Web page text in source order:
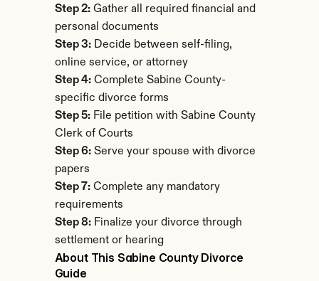
Step 2: Gather all required financial and
personal documents
Step 3: Decide between self-filing,
online service, or attorney
Step 4: Complete Sabine County-
specific divorce forms
Step 5: File petition with Sabine County
Clerk of Courts
Step 6: Serve your spouse with divorce
papers
Step 7: Complete any mandatory
requirements
Step 8: Finalize your divorce through
settlement or hearing
About This Sabine County Divorce
Guide